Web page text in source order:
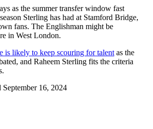
as the summer transfer window fast
Sterling has had at Stamford Bridge,
fans. The Englishman might be
in West London.
is likely to keep scouring for talent as the
and Raheem Sterling fits the criteria
September 16, 2024